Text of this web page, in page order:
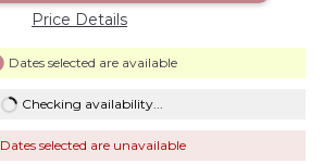
Price Details
Dates selected are available
Checking availability...
Dates selected are unavailable